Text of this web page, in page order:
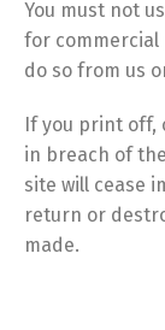
You must not
for commercial
do so from us
If you print off,
in breach of
site will cease
return or
made.